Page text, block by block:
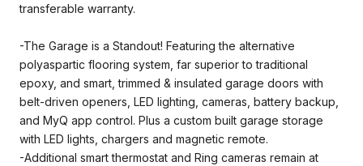
transferable warranty.
-The Garage is a Standout! Featuring the alternative
polyaspartic flooring system, far superior to traditional
epoxy, and smart, trimmed & insulated garage doors with
belt-driven openers, LED lighting, cameras, battery backup,
and MyQ app control. Plus a custom built garage storage
with LED lights, chargers and magnetic remote.
-Additional smart thermostat and Ring cameras remain at